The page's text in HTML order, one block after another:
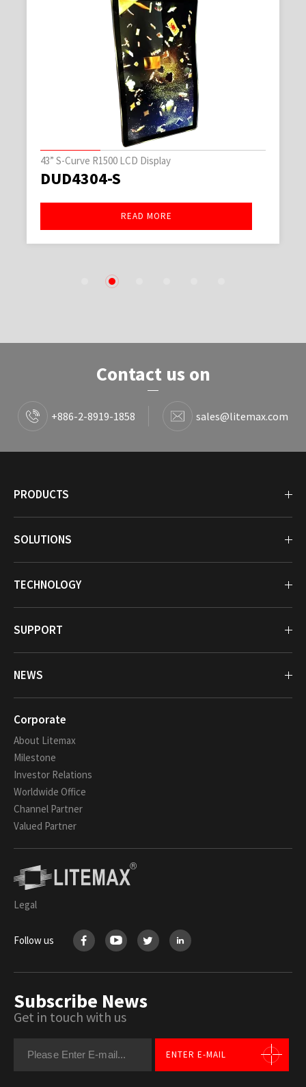
43” S-Curve R1500 LCD Display
DUD4304-S
READ MORE
2
Contact us on
+886-2-8919-1858 sales@litemax.com
PRODUCTS
SOLUTIONS
TECHNOLOGY
SUPPORT
NEWS
Corporate
About Litemax
Milestone
Investor Relations
Worldwide Office
Channel Partner
Valued Partner
Legal
Follow us
Subscribe News
Get in touch with us
ENTER E-MAIL